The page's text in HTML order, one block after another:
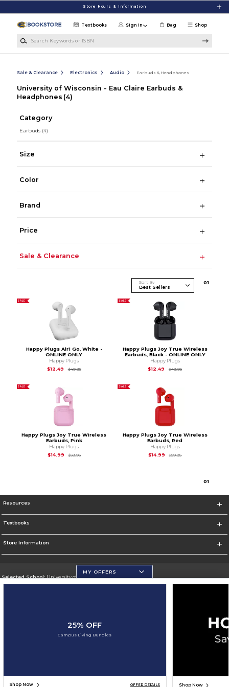
Store Hours & Information
Shop
Textbooks Sign in Bag
Sale & Clearance Electronics Audio Earbuds & Headphones
University of Wisconsin - Eau Claire Earbuds &
Headphones (4)
Category
Earbuds (4)
Size
Color
Brand
Price
Sale & Clearance
Sort By 01
SALE
Happy Plugs Air1 Go, White -
ONLINE ONLY
Happy Plugs
$12.49
$49.95Original Price is
SALE
Happy Plugs Joy True Wireless
Earbuds, Black - ONLINE ONLY
Happy Plugs
$12.49
$49.95Original Price is
SALE
Happy Plugs Joy True Wireless
Earbuds, Pink
Happy Plugs
$14.99
$59.95Original Price is
SALE
Happy Plugs Joy True Wireless
Earbuds, Red
Happy Plugs
$14.99
$59.95Original Price is
01
Resources
Textbooks
Store Information
Selected School:University of Wisconsin - Eau Claire
Change School
Cookie List
MY OFFERS
25% OFF
Campus Living Bundles
Shop Now OFFER DETAILS Shop Now